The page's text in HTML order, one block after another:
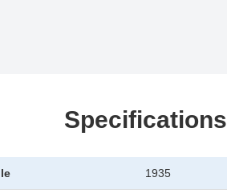
Specifications
1935